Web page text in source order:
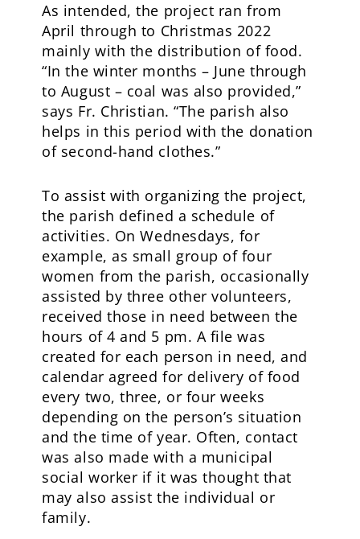
As intended, the project ran from
April through to Christmas 2022
mainly with the distribution of food.
“In the winter months – June through
to August – coal was also provided,”
says Fr. Christian. “The parish also
helps in this period with the donation
of second-hand clothes.”
To assist with organizing the project,
the parish defined a schedule of
activities. On Wednesdays, for
example, as small group of four
women from the parish, occasionally
assisted by three other volunteers,
received those in need between the
hours of 4 and 5 pm. A file was
created for each person in need, and
calendar agreed for delivery of food
every two, three, or four weeks
depending on the person’s situation
and the time of year. Often, contact
was also made with a municipal
social worker if it was thought that
may also assist the individual or
family.